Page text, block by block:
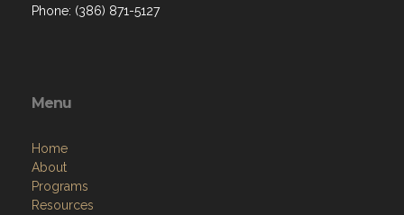
Phone: (386) 871-5127
Menu
Home
About
Programs
Resources